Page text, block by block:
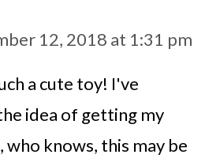
12, 2018 at 1:31 pm
a cute toy! I've
idea of getting my
who knows, this may be